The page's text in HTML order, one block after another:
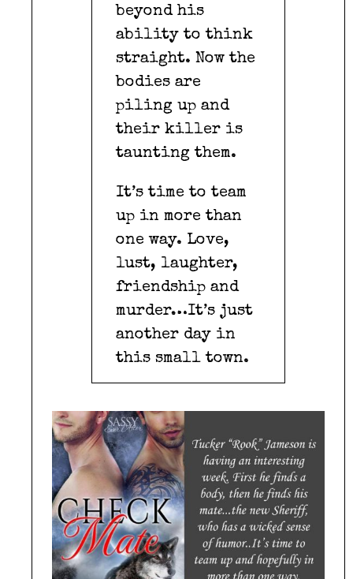
beyond his
ability to think
straight. Now the
bodies are
piling up and
their killer is
taunting them.
It’s time to team
up in more than
one way. Love,
lust, laughter,
friendship and
murder…It’s just
another day in
this small town.